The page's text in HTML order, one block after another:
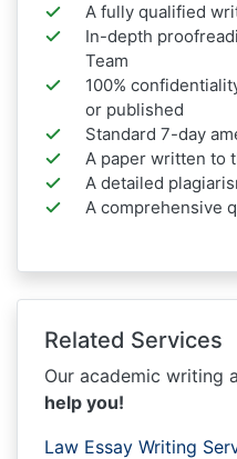
A fully qualified
In-depth
Team
100%
or published
Standard 7-day
A paper written to
A detailed
A comprehensive
Related Services
Our academic writing
help you!
Law Essay Writing